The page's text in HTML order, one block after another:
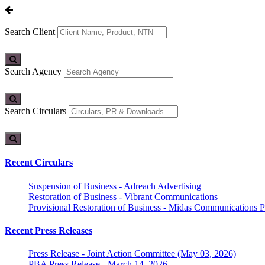
Search Client
Search Agency
Search Circulars
Recent Circulars
Suspension of Business - Adreach Advertising
Restoration of Business - Vibrant Communications
Provisional Restoration of Business - Midas Communications
Recent Press Releases
Press Release - Joint Action Committee (May 03, 2026)